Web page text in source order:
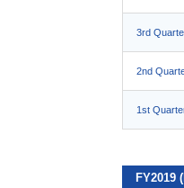
3rd
2nd
1st
FY2019